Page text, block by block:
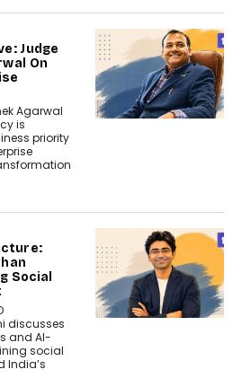
Judge
On
Agarwal
is
priority
Social
discusses
and AI-
social
India’s